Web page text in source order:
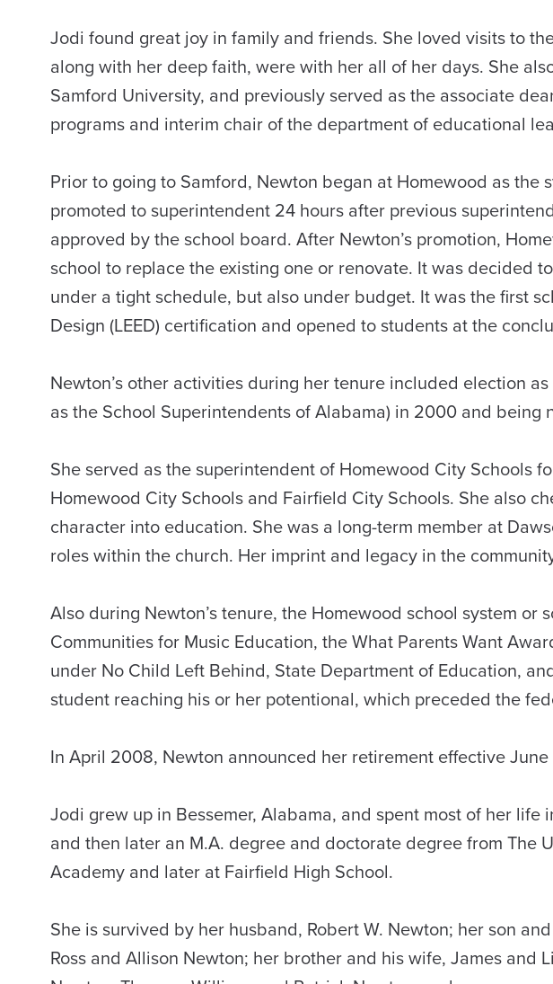
Jodi found great joy in family and friends. She loved visits to
along with her deep faith, were with her all of her days. She
Samford University, and previously served as the associate
programs and interim chair of the department of educational
Prior to going to Samford, Newton began at Homewood as the
promoted to superintendent 24 hours after previous
approved by the school board. After Newton’s promotion,
school to replace the existing one or renovate. It was decided
under a tight schedule, but also under budget. It was the first
Design (LEED) certification and opened to students at the
Newton’s other activities during her tenure included election
as the School Superintendents of Alabama) in 2000 and
She served as the superintendent of Homewood City Schools
Homewood City Schools and Fairfield City Schools. She also
character into education. She was a long-term member at
roles within the church. Her imprint and legacy in the
Also during Newton’s tenure, the Homewood school system
Communities for Music Education, the What Parents Want
under No Child Left Behind, State Department of Education,
student reaching his or her potentional, which preceded the
In April 2008, Newton announced her retirement effective June
Jodi grew up in Bessemer, Alabama, and spent most of her
and then later an M.A. degree and doctorate degree from The
Academy and later at Fairfield High School.
She is survived by her husband, Robert W. Newton; her son
Ross and Allison Newton; her brother and his wife, James and